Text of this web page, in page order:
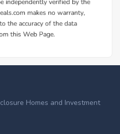
Homes and Investment